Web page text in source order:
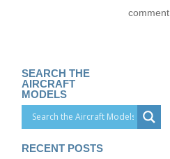
comment.
SEARCH THE
AIRCRAFT
MODELS
RECENT POSTS